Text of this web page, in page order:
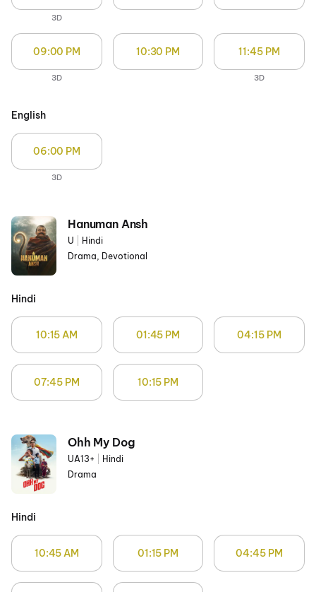
3D
09:00 PM
3D
10:30 PM 11:45 PM
3D
English
06:00 PM
3D
Hanuman Ansh
U
Hindi
Drama, Devotional
Hindi
10:15 AM 01:45 PM 04:15 PM
07:45 PM 10:15 PM
Ohh My Dog
UA13+
Hindi
Drama
Hindi
10:45 AM 01:15 PM 04:45 PM